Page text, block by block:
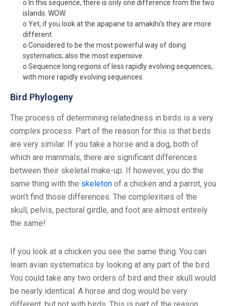
o In this sequence, there is only one difference from the two
islands. WOW.
o Yet, if you look at the apapane to amakihi’s they are more
different.
o Considered to be the most powerful way of doing
systematics; also the most expensive.
o Sequence long regions of less rapidly evolving sequences,
with more rapidly evolving sequences.
Bird Phylogeny
The process of determining relatedness in birds is a very
complex process. Part of the reason for this is that birds
are very similar. If you take a horse and a dog, both of
which are mammals, there are significant differences
between their skeletal make-up. If however, you do the
same thing with the skeleton of a chicken and a parrot, you
won’t find those differences. The complexities of the
skull, pelvis, pectoral girdle, and foot are almost entirely
the same!
If you look at a chicken you see the same thing. You can
learn avian systematics by looking at any part of the bird.
You could take any two orders of bird and their skull would
be nearly identical. A horse and dog would be very